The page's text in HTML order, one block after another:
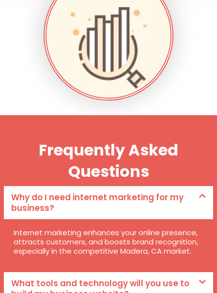
Frequently Asked
Questions
Why do I need internet marketing for my
business?
Internet marketing enhances your online presence,
attracts customers, and boosts brand recognition,
especially in the competitive Madera, CA market.
What tools and technology will you use to